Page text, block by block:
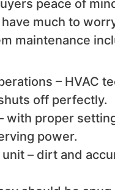
peace of
much to
maintenance
– HVAC
off perfectly.
with proper
power.
– dirt and